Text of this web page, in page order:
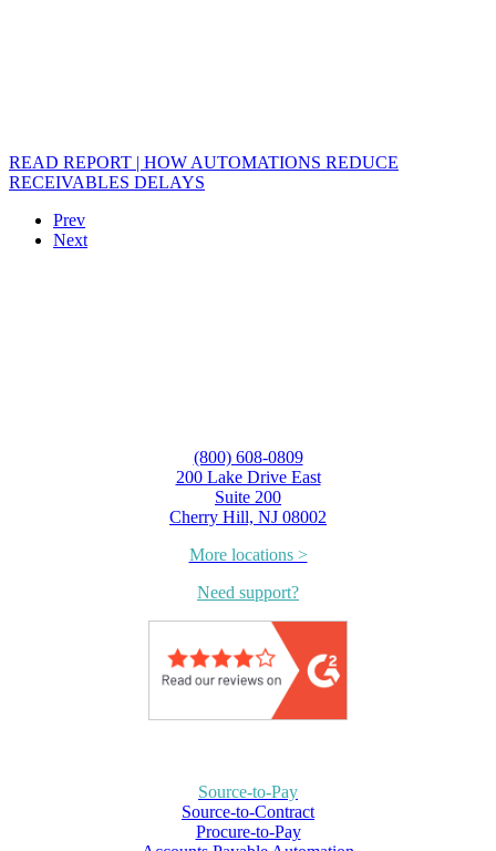
READ REPORT | HOW AUTOMATIONS REDUCE
RECEIVABLES DELAYS
Prev
Next
(800) 608-0809
200 Lake Drive East
Suite 200
Cherry Hill, NJ 08002
More locations >
Need support?
Source-to-Pay
Source-to-Contract
Procure-to-Pay